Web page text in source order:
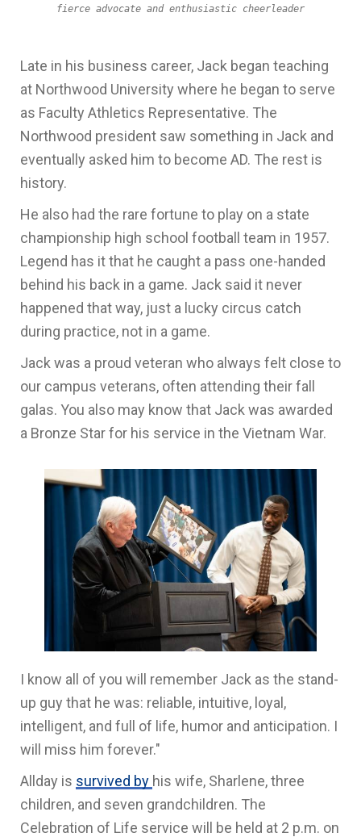
fierce advocate and enthusiastic cheerleader
Late in his business career, Jack began teaching
at Northwood University where he began to serve
as Faculty Athletics Representative. The
Northwood president saw something in Jack and
eventually asked him to become AD. The rest is
history.
He also had the rare fortune to play on a state
championship high school football team in 1957.
Legend has it that he caught a pass one-handed
behind his back in a game. Jack said it never
happened that way, just a lucky circus catch
during practice, not in a game.
Jack was a proud veteran who always felt close to
our campus veterans, often attending their fall
galas. You also may know that Jack was awarded
a Bronze Star for his service in the Vietnam War.
I know all of you will remember Jack as the stand-
up guy that he was: reliable, intuitive, loyal,
intelligent, and full of life, humor and anticipation. I
will miss him forever."
Allday is survived by his wife, Sharlene, three
children, and seven grandchildren. The
Celebration of Life service will be held at 2 p.m. on